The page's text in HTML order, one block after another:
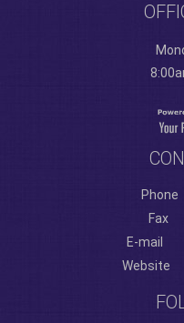
Phone
Fax
E-mail
Website